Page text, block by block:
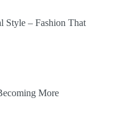
Style – Fashion That
More